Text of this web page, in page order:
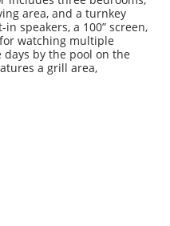
area, and a turnkey
speakers, a 100” screen,
watching multiple
days by the pool on the
a grill area,